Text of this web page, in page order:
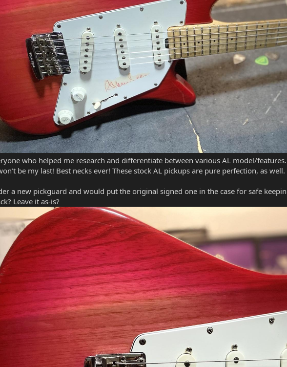
who helped me research and differentiate between various AL model/
be my last! Best necks ever! These stock AL pickups are pure perfection, as well.
a new pickguard and would put the original signed one in the case for safe
Leave it as-is?